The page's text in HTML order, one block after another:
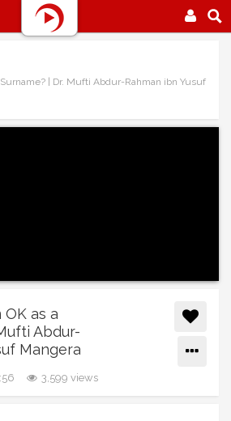
Surname? | Dr. Mufti Abdur-Rahman ibn Yusuf
OK as a
Abdur-
Mangera
3,599 views